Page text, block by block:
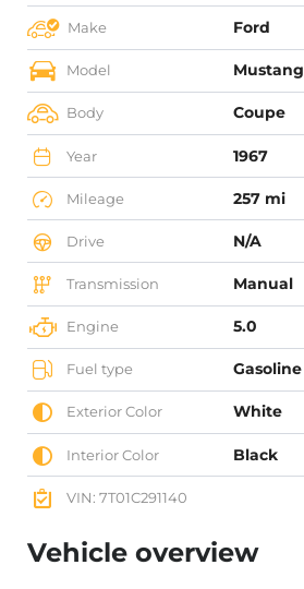
Make Ford
Model Mustang
Body Coupe
Year 1967
Mileage 257 mi
Drive N/A
Transmission Manual
Engine 5.0
Fuel type Gasoline
Exterior Color White
Interior Color Black
VIN: 7T01C291140
Vehicle overview